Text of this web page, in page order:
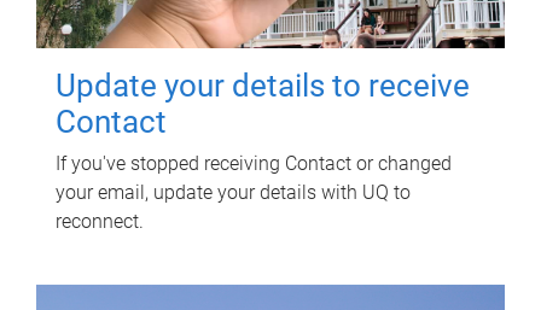
Update your details to receive
Contact
If you've stopped receiving Contact or changed
your email, update your details with UQ to
reconnect.